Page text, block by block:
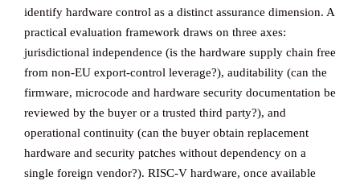
identify hardware control as a distinct assurance dimension. A
practical evaluation framework draws on three axes:
jurisdictional independence (is the hardware supply chain free
from non-EU export-control leverage?), auditability (can the
firmware, microcode and hardware security documentation be
reviewed by the buyer or a trusted third party?), and
operational continuity (can the buyer obtain replacement
hardware and security patches without dependency on a
single foreign vendor?). RISC-V hardware, once available